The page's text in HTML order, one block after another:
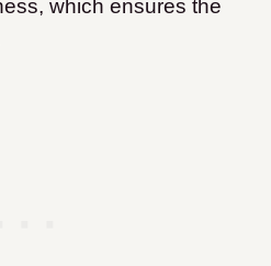
which ensures the